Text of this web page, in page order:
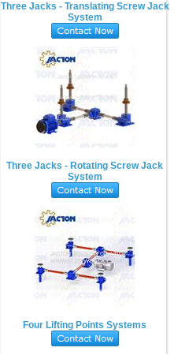
Three Jacks - Translating Screw Jack
System
Three Jacks - Rotating Screw Jack
System
Four Lifting Points Systems